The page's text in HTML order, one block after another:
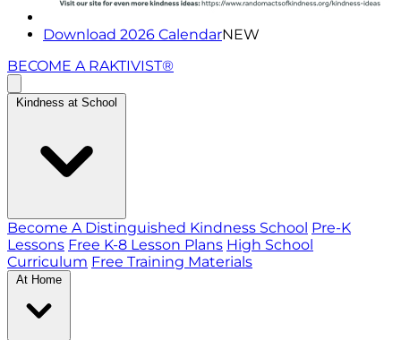
Download 2026 CalendarNEW
BECOME A RAKTIVIST®
Kindness at School
Become A Distinguished Kindness School Pre-K
Lessons Free K-8 Lesson Plans High School
Curriculum Free Training Materials
At Home